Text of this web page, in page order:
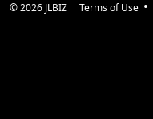
© 2026 JLBIZ Terms of Use